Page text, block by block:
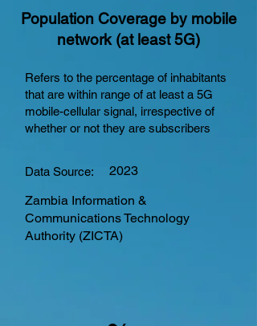
Population Coverage by mobile
network (at least 5G)
Refers to the percentage of inhabitants
that are within range of at least a 5G
mobile-cellular signal, irrespective of
whether or not they are subscribers
Data Source:
2023
Zambia Information &
Communications Technology
Authority (ZICTA)